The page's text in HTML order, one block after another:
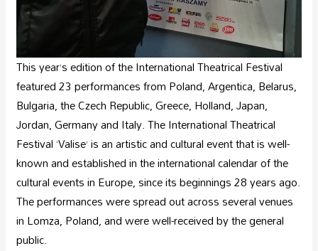
This year’s edition of the International Theatrical Festival
featured 23 performances from Poland, Argentica, Belarus,
Bulgaria, the Czech Republic, Greece, Holland, Japan,
Jordan, Germany and Italy. The International Theatrical
Festival ‘Valise’ is an artistic and cultural event that is well-
known and established in the international calendar of the
cultural events in Europe, since its beginnings 28 years ago.
The performances were spread out across several venues
in Lomza, Poland, and were well-received by the general
public.